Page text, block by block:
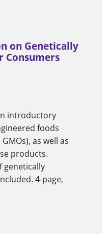
on Genetically
Consumers
introductory
foods
as well as
products.
genetically
4-page,